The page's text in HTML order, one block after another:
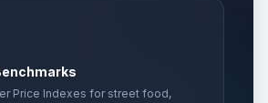
Price Indexes for street food,